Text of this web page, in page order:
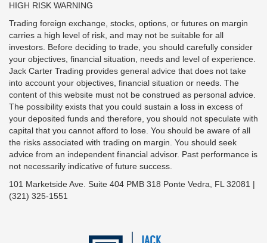
HIGH RISK WARNING
Trading foreign exchange, stocks, options, or futures on margin
carries a high level of risk, and may not be suitable for all
investors. Before deciding to trade, you should carefully consider
your objectives, financial situation, needs and level of experience.
Jack Carter Trading provides general advice that does not take
into account your objectives, financial situation or needs. The
content of this website must not be construed as personal advice.
The possibility exists that you could sustain a loss in excess of
your deposited funds and therefore, you should not speculate with
capital that you cannot afford to lose. You should be aware of all
the risks associated with trading on margin. You should seek
advice from an independent financial advisor. Past performance is
not necessarily indicative of future success.
101 Marketside Ave. Suite 404 PMB 318 Ponte Vedra, FL 32081 |
(321) 325-1551